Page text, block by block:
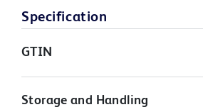
Specification
GTIN
Storage and Handling